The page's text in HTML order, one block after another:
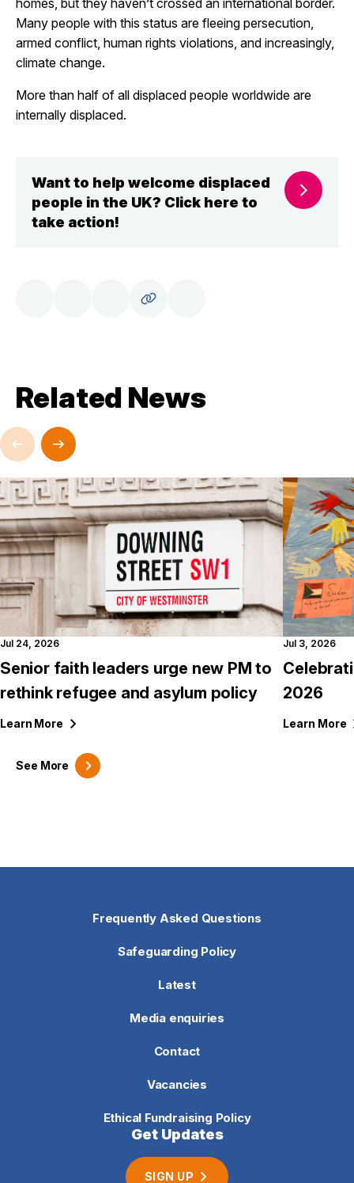
homes, but they haven’t crossed an international border.
Many people with this status are fleeing persecution,
armed conflict, human rights violations, and increasingly,
climate change.
More than half of all displaced people worldwide are
internally displaced.
Want to help welcome displaced
people in the UK? Click here to
take action!
Related News
See More
Jul 24, 2026
Senior faith leaders urge new PM to
rethink refugee and asylum policy
Learn More
Jul 3, 2026
2026
Learn More
Frequently Asked Questions
Safeguarding Policy
Latest
Media enquiries
Contact
Vacancies
Ethical Fundraising Policy
Get Updates
SIGN UP